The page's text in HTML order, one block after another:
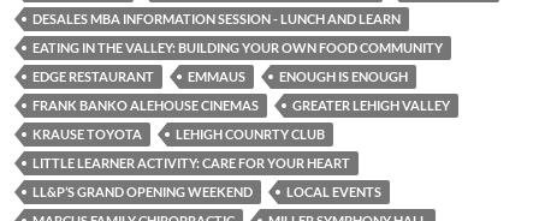
DESALES MBA INFORMATION SESSION - LUNCH AND LEARN
EATING IN THE VALLEY: BUILDING YOUR OWN FOOD COMMUNITY
EDGE RESTAURANT
EMMAUS
ENOUGH IS ENOUGH
FRANK BANKO ALEHOUSE CINEMAS
GREATER LEHIGH VALLEY
KRAUSE TOYOTA
LEHIGH COUNRTY CLUB
LITTLE LEARNER ACTIVITY: CARE FOR YOUR HEART
LL&P’S GRAND OPENING WEEKEND
LOCAL EVENTS